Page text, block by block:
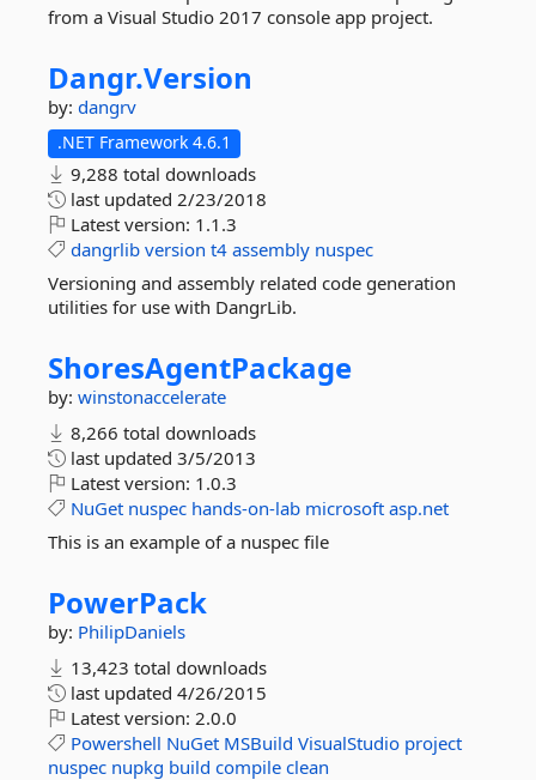
from a Visual Studio 2017 console app project.
Dangr.Version
by: dangrv
.NET Framework 4.6.1
9,288 total downloads
last updated 2/23/2018
Latest version: 1.1.3
dangrlib version t4 assembly nuspec
Versioning and assembly related code generation
utilities for use with DangrLib.
ShoresAgentPackage
by: winstonaccelerate
8,266 total downloads
last updated 3/5/2013
Latest version: 1.0.3
NuGet nuspec hands-on-lab microsoft asp.net
This is an example of a nuspec file
PowerPack
by: PhilipDaniels
13,423 total downloads
last updated 4/26/2015
Latest version: 2.0.0
Powershell NuGet MSBuild VisualStudio project
nuspec nupkg build compile clean